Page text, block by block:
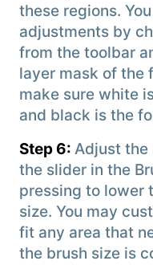
these regions.
adjustments by
from the toolbar
layer mask of the
make sure white
and black is the
Step 6: Adjust the
the slider in the
pressing to lower
size. You may
fit any area that
the brush size is